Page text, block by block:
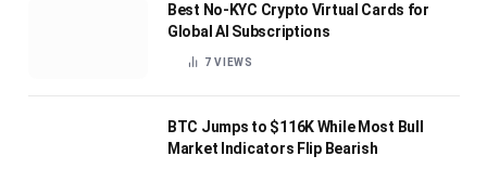
Best No-KYC Crypto Virtual Cards for
Global AI Subscriptions
7VIEWS
BTC Jumps to $116K While Most Bull
Market Indicators Flip Bearish